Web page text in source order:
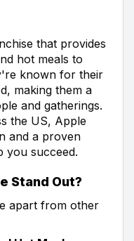
that provides
hot meals to
known for their
making them a
and gatherings.
the US, Apple
and a proven
you succeed.
Stand Out?
apart from other